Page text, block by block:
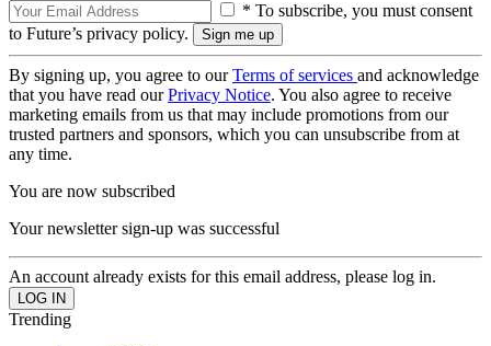
* To subscribe, you must consent
to Future’s privacy policy.
By signing up, you agree to ourTerms of services and acknowledge
that you have read ourPrivacy Notice. You also agree to receive
marketing emails from us that may include promotions from our
trusted partners and sponsors, which you can unsubscribe from at
any time.
You are now subscribed
Your newsletter sign-up was successful
An account already exists for this email address, please log in.
Trending